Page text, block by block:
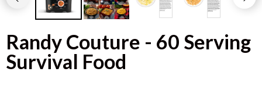
Randy Couture - 60 Serving
Survival Food